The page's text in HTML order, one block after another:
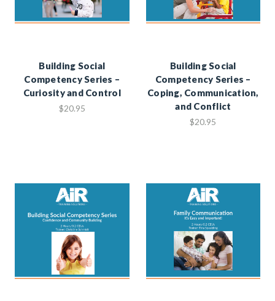
Building Social
Competency Series –
Curiosity and Control
$20.95
Building Social
Competency Series –
Coping, Communication,
and Conflict
$20.95